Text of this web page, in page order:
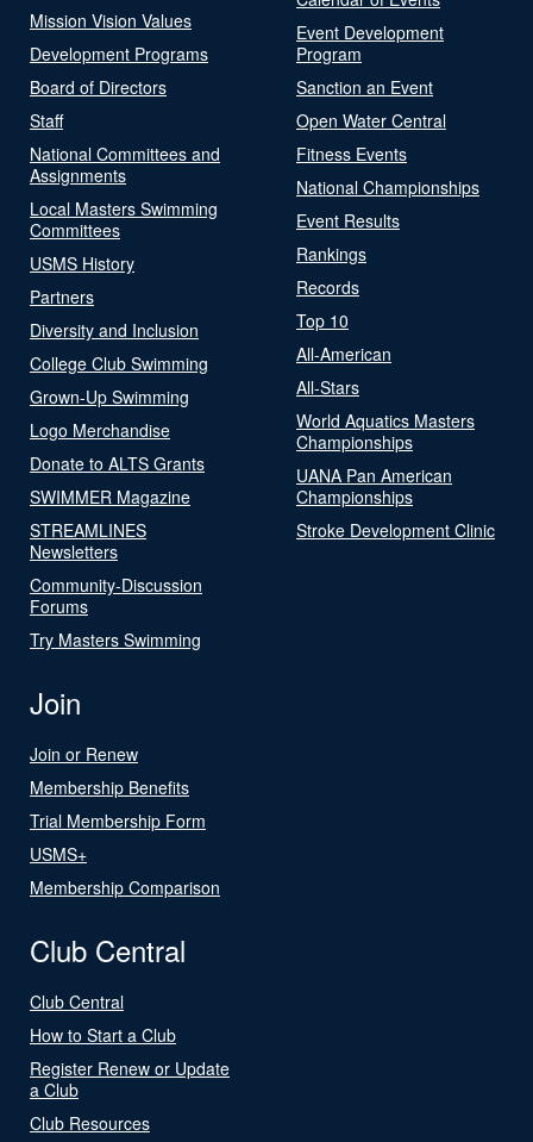
Mission Vision Values
Development Programs
Board of Directors
Staff
National Committees and
Assignments
Local Masters Swimming
Committees
USMS History
Partners
Diversity and Inclusion
College Club Swimming
Grown-Up Swimming
Logo Merchandise
Donate to ALTS Grants
SWIMMER Magazine
STREAMLINES
Newsletters
Community-Discussion
Forums
Try Masters Swimming
Event Development
Program
Sanction an Event
Open Water Central
Fitness Events
National Championships
Event Results
Rankings
Records
Top 10
All-American
All-Stars
World Aquatics Masters
Championships
UANA Pan American
Championships
Stroke Development Clinic
Join
Join or Renew
Membership Benefits
Trial Membership Form
USMS+
Membership Comparison
Club Central
Club Central
How to Start a Club
Register Renew or Update
a Club
Club Resources